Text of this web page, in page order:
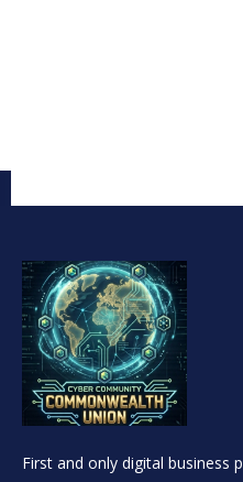
First and only digital business